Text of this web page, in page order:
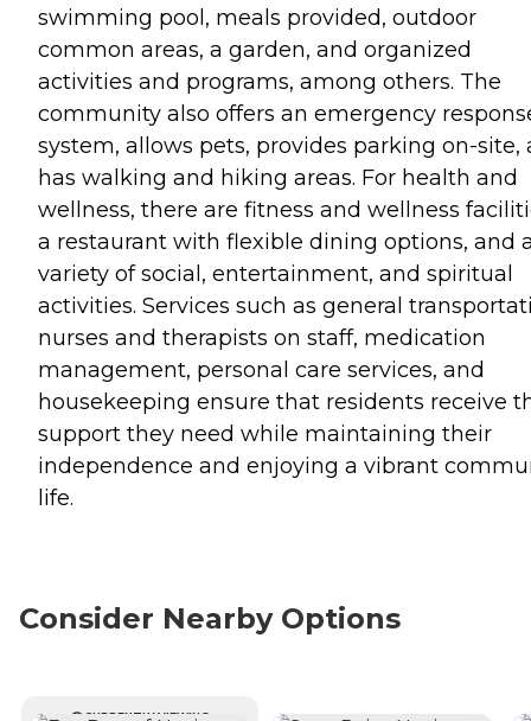
swimming pool, meals provided, outdoor
common areas, a garden, and organized
activities and programs, among others. The
community also offers an emergency
system, allows pets, provides parking on-site,
has walking and hiking areas. For health and
wellness, there are fitness and wellness
a restaurant with flexible dining options, and
variety of social, entertainment, and spiritual
activities. Services such as general
nurses and therapists on staff, medication
management, personal care services, and
housekeeping ensure that residents receive
support they need while maintaining their
independence and enjoying a vibrant
life.
Consider Nearby Options
CURRENTLY VIEWING